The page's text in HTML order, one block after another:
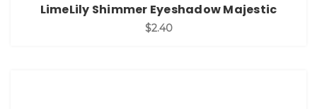
LimeLily Shimmer Eyeshadow Majestic
$2.40